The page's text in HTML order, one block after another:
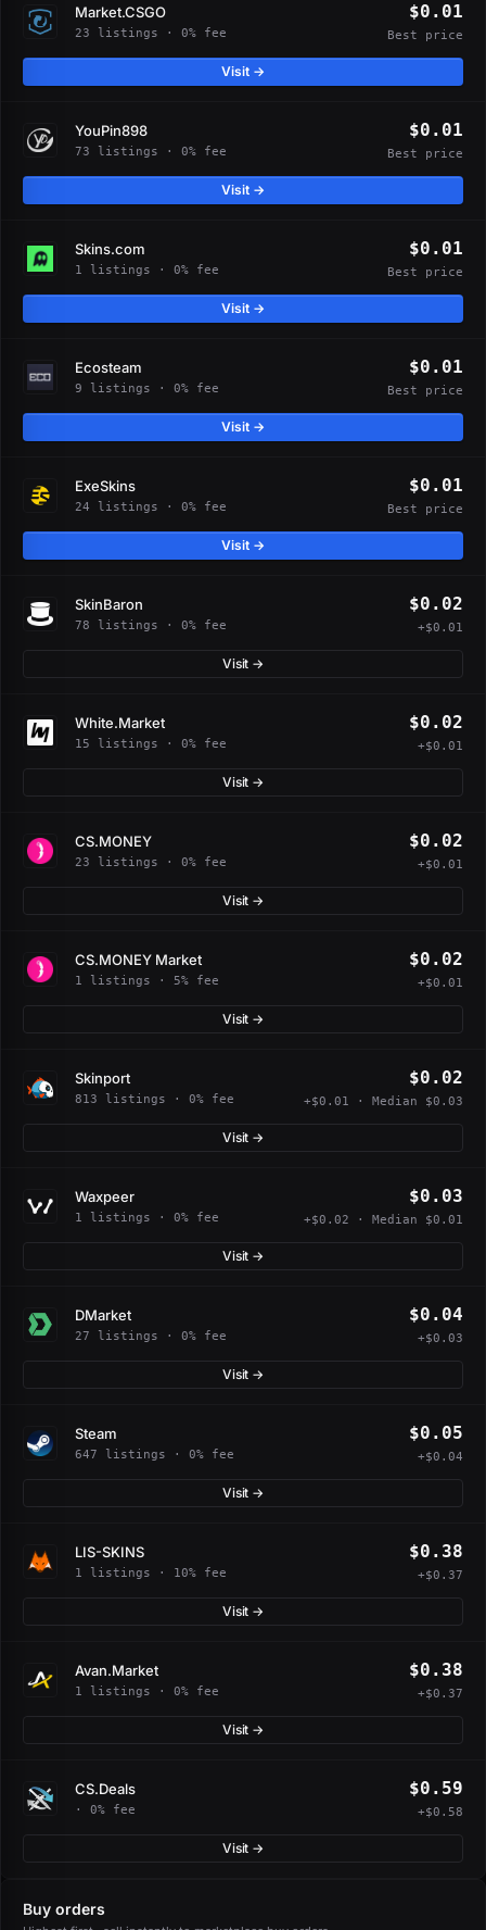
Market.CSGO
23 listings · 0% fee
$0.01
Best price
Visit →
YouPin898
73 listings · 0% fee
$0.01
Best price
Visit →
Skins.com
1 listings · 0% fee
$0.01
Best price
Visit →
Ecosteam
9 listings · 0% fee
$0.01
Best price
Visit →
ExeSkins
24 listings · 0% fee
$0.01
Best price
Visit →
SkinBaron
78 listings · 0% fee
$0.02
+$0.01
Visit →
White.Market
15 listings · 0% fee
$0.02
+$0.01
Visit →
CS.MONEY
23 listings · 0% fee
$0.02
+$0.01
Visit →
CS.MONEY Market
1 listings · 5% fee
$0.02
+$0.01
Visit →
Skinport
813 listings · 0% fee
$0.02
+$0.01 · Median $0.03
Visit →
Waxpeer
1 listings · 0% fee
$0.03
+$0.02 · Median $0.01
Visit →
DMarket
27 listings · 0% fee
$0.04
+$0.03
Visit →
Steam
647 listings · 0% fee
$0.05
+$0.04
Visit →
LIS-SKINS
1 listings · 10% fee
$0.38
+$0.37
Visit →
Avan.Market
1 listings · 0% fee
$0.38
+$0.37
Visit →
CS.Deals
· 0% fee
$0.59
+$0.58
Visit →
Buy orders